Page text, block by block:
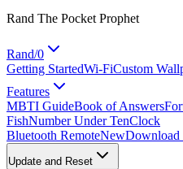
Rand The Pocket Prophet
Rand/0
Getting StartedWi-FiCustom
Features
MBTI GuideBook of Answers
FishNumber Under TenClock
Bluetooth RemoteNewDownload
Update and Reset